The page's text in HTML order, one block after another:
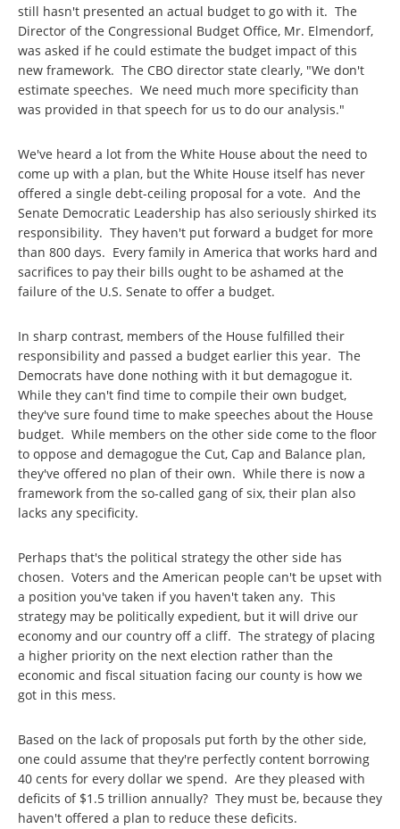
still hasn't presented an actual budget to go with it. The
Director of the Congressional Budget Office, Mr. Elmendorf,
was asked if he could estimate the budget impact of this
new framework. The CBO director state clearly, "We don't
estimate speeches. We need much more specificity than
was provided in that speech for us to do our analysis."
We've heard a lot from the White House about the need to
come up with a plan, but the White House itself has never
offered a single debt-ceiling proposal for a vote. And the
Senate Democratic Leadership has also seriously shirked its
responsibility. They haven't put forward a budget for more
than 800 days. Every family in America that works hard and
sacrifices to pay their bills ought to be ashamed at the
failure of the U.S. Senate to offer a budget.
In sharp contrast, members of the House fulfilled their
responsibility and passed a budget earlier this year. The
Democrats have done nothing with it but demagogue it.
While they can't find time to compile their own budget,
they've sure found time to make speeches about the House
budget. While members on the other side come to the floor
to oppose and demagogue the Cut, Cap and Balance plan,
they've offered no plan of their own. While there is now a
framework from the so-called gang of six, their plan also
lacks any specificity.
Perhaps that's the political strategy the other side has
chosen. Voters and the American people can't be upset with
a position you've taken if you haven't taken any. This
strategy may be politically expedient, but it will drive our
economy and our country off a cliff. The strategy of placing
a higher priority on the next election rather than the
economic and fiscal situation facing our county is how we
got in this mess.
Based on the lack of proposals put forth by the other side,
one could assume that they're perfectly content borrowing
40 cents for every dollar we spend. Are they pleased with
deficits of $1.5 trillion annually? They must be, because they
haven't offered a plan to reduce these deficits.